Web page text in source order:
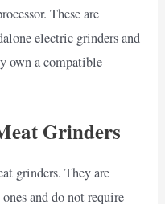
These are
electric grinders and
own a compatible
Grinders
grinders. They are
and do not require